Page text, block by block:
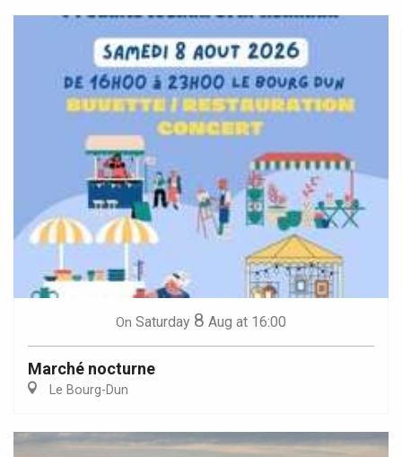
On Saturday 8 Aug at 16:00
Marché nocturne
Le Bourg-Dun